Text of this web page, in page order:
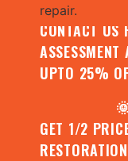
CONTACT US
UPTO 25%
GET 1/2